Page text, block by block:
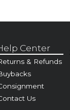
Center
& Refunds
Us